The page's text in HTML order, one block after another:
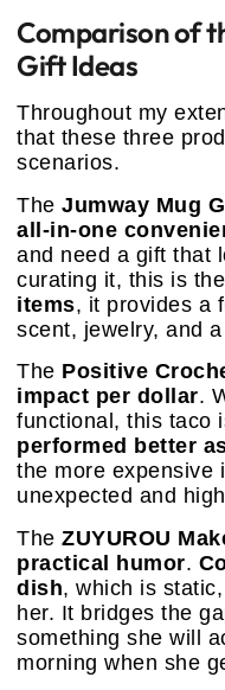
Comparison of
Gift Ideas
Throughout my
that these three
scenarios.
The Jumway Mug
all-in-one
and need a gift that
curating it, this is
items, it provides a
scent, jewelry, and
The Positive
impact per dollar.
functional, this taco
performed better
the more expensive
unexpected and
The ZUYUROU
practical humor.
dish, which is
her. It bridges the
something she will
morning when she